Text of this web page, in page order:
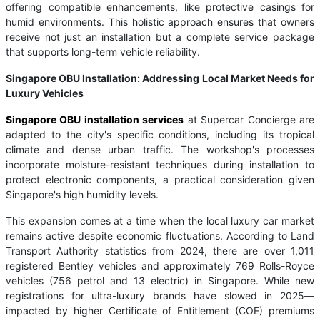
offering compatible enhancements, like protective casings for
humid environments. This holistic approach ensures that owners
receive not just an installation but a complete service package
that supports long-term vehicle reliability.
Singapore OBU Installation: Addressing Local Market Needs for
Luxury Vehicles
Singapore OBU installation services at Supercar Concierge are
adapted to the city's specific conditions, including its tropical
climate and dense urban traffic. The workshop's processes
incorporate moisture-resistant techniques during installation to
protect electronic components, a practical consideration given
Singapore's high humidity levels.
This expansion comes at a time when the local luxury car market
remains active despite economic fluctuations. According to Land
Transport Authority statistics from 2024, there are over 1,011
registered Bentley vehicles and approximately 769 Rolls-Royce
vehicles (756 petrol and 13 electric) in Singapore. While new
registrations for ultra-luxury brands have slowed in 2025—
impacted by higher Certificate of Entitlement (COE) premiums